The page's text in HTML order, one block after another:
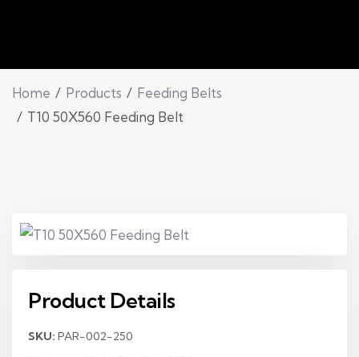
Home Products
Feeding Belts
T10 50X560 Feeding Belt
Product Details
SKU: PAR-002-250